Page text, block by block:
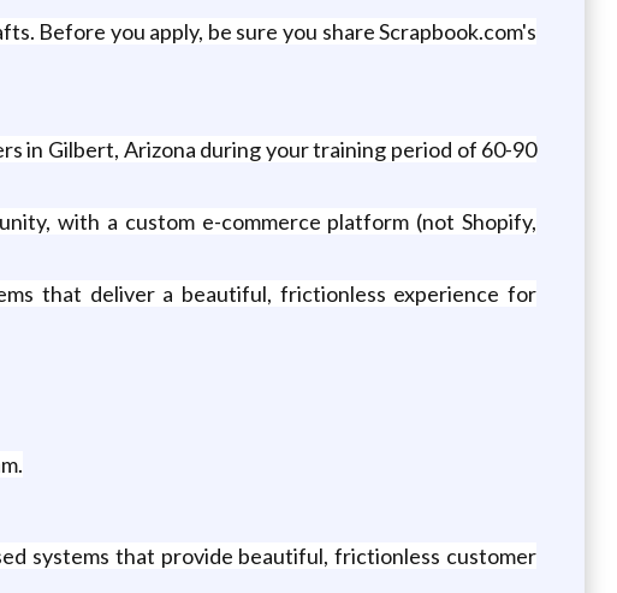
Before you apply, be sure you share Scrapbook.com's
in Gilbert, Arizona during your training period of 60-90
with a custom e-commerce platform (not Shopify,
that deliver a beautiful, frictionless experience for
systems that provide beautiful, frictionless customer